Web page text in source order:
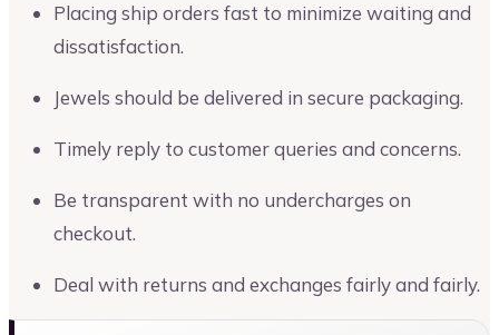
Placing ship orders fast to minimize waiting and
dissatisfaction.
Jewels should be delivered in secure packaging.
Timely reply to customer queries and concerns.
Be transparent with no undercharges on
checkout.
Deal with returns and exchanges fairly and fairly.